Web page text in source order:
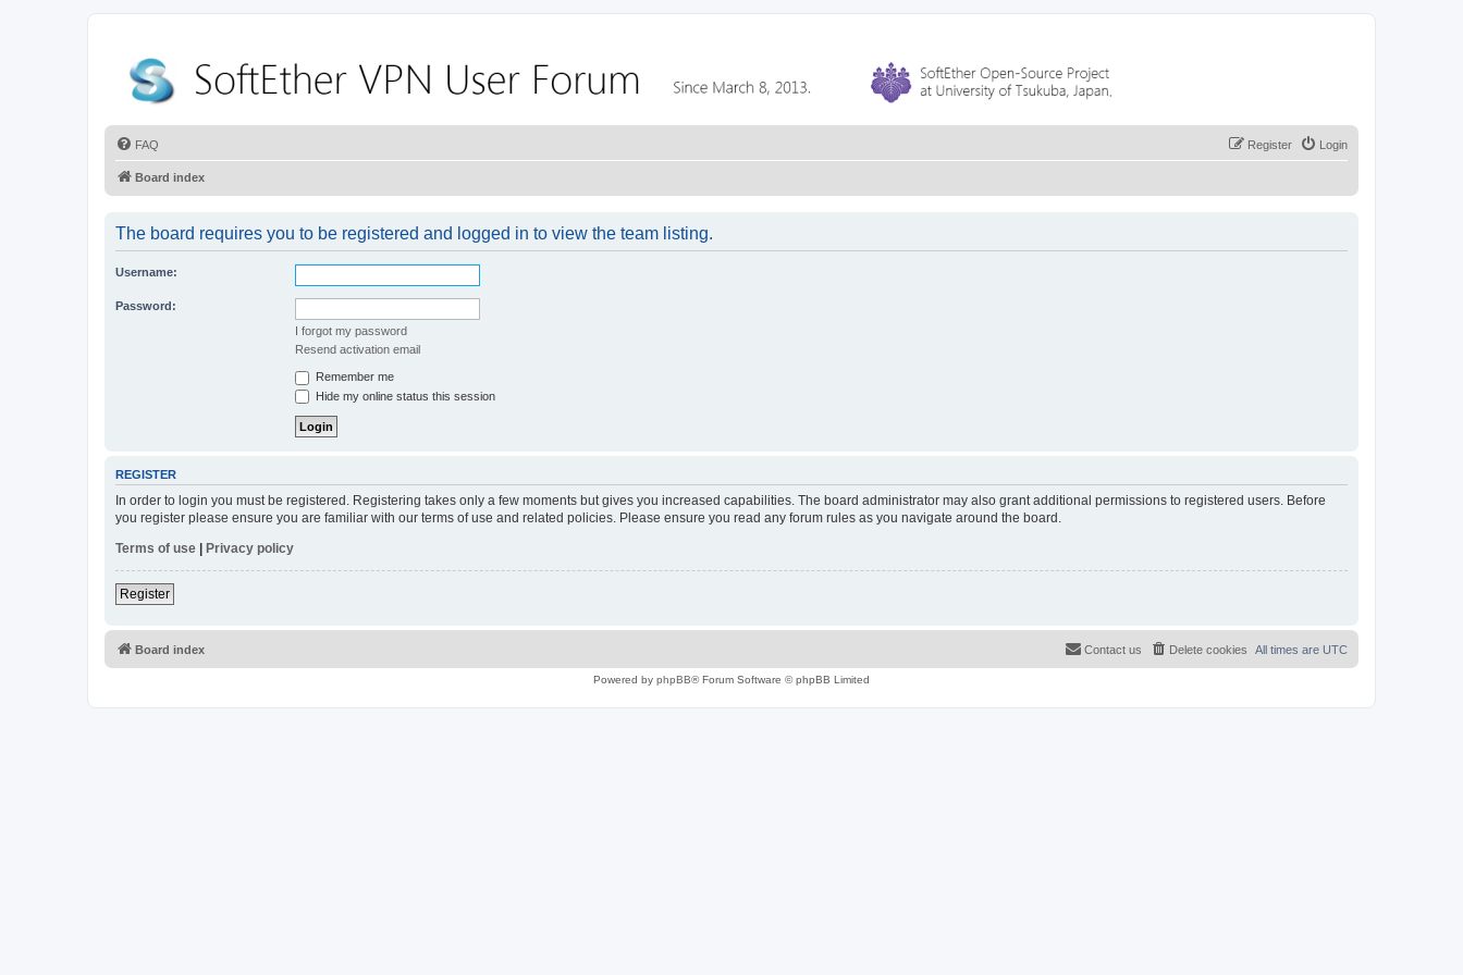
FAQ Login
Register
Board index
The board requires you to be registered and logged in to view the team listing.
Username:
Password:
I forgot my password
Resend activation email
Remember me
Hide my online status this session
REGISTER
In order to login you must be registered. Registering takes only a few moments but gives you increased capabilities. The board administrator may also grant additional permissions to registered users. Before
you register please ensure you are familiar with our terms of use and related policies. Please ensure you read any forum rules as you navigate around the board.
Terms of use | Privacy policy
Register
Board index All times are UTC
Delete cookies
Contact us
Powered by phpBB® Forum Software © phpBB Limited